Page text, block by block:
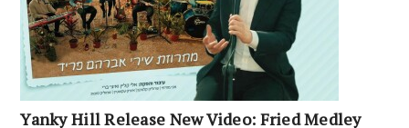
Yanky Hill Release New Video: Fried Medley